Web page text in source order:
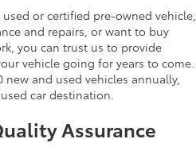
or certified pre-owned vehicle,
and repairs, or want to buy
you can trust us to provide
vehicle going for years to come.
new and used vehicles annually,
car destination.
Assurance